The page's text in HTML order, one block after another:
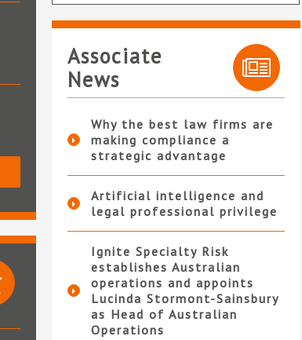
Associate
News
Why the best law firms are
making compliance a
strategic advantage
Artificial intelligence and
legal professional privilege
Ignite Specialty Risk
establishes Australian
operations and appoints
Lucinda Stormont-Sainsbury
as Head of Australian
Operations